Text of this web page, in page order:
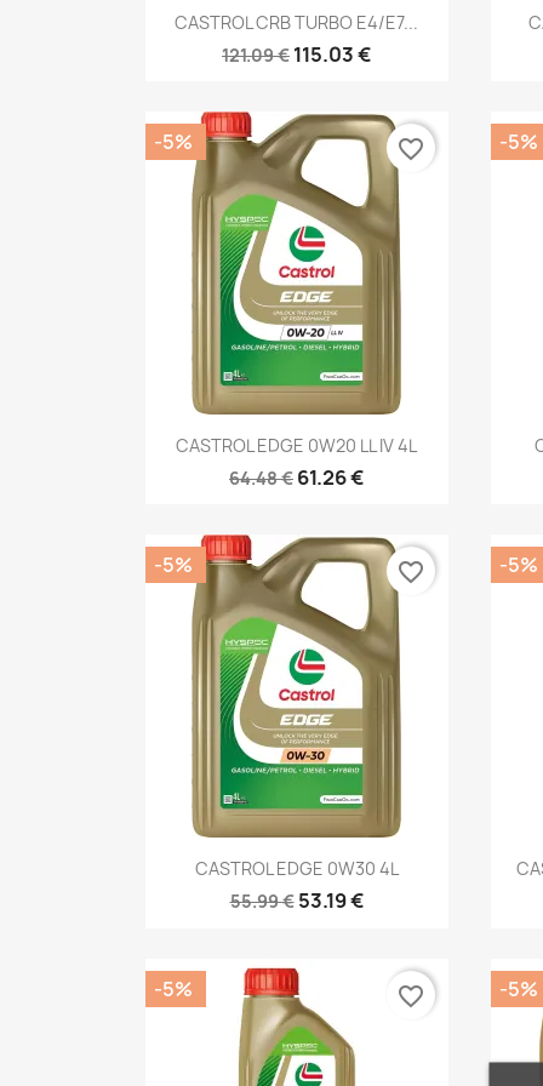
Quick view
CASTROL CRB TURBO E4/E7...
121.09 € 115.03 €
Quick view
CASTROL EDGE 0W20 LL IV 4L
64.48 € 61.26 €
-5% favorite_border -5%
Quick view
CASTROL EDGE 0W30 4L
55.99 € 53.19 €
-5% favorite_border -5%
-5% favorite_border -5%